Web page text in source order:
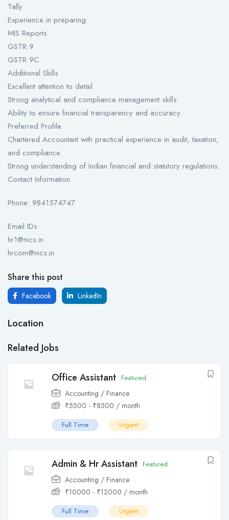
Tally
Experience in preparing:
MIS Reports
GSTR 9
GSTR 9C
Additional Skills
Excellent attention to detail.
Strong analytical and compliance management skills.
Ability to ensure financial transparency and accuracy.
Preferred Profile
Chartered Accountant with practical experience in audit, taxation,
and compliance.
Strong understanding of Indian financial and statutory regulations.
Contact Information
Phone: 9841574747
Email IDs
hr1@nics.in
hrcom@nics.in
Share this post
Facebook LinkedIn
Location
Related Jobs
Office Assistant Featured
Accounting / Finance
₹5500 - ₹8500 / month
Full Time Urgent
Admin & Hr Assistant Featured
Accounting / Finance
₹10000 - ₹12000 / month
Full Time Urgent